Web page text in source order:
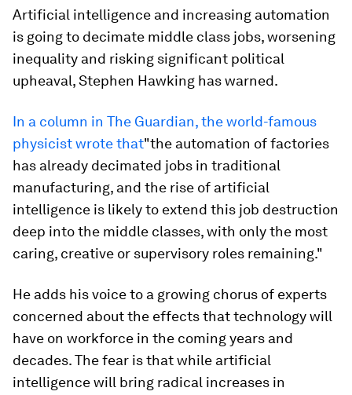
Artificial intelligence and increasing automation
is going to decimate middle class jobs, worsening
inequality and risking significant political
upheaval, Stephen Hawking has warned.
In a column in The Guardian, the world-famous
physicist wrote that"the automation of factories
has already decimated jobs in traditional
manufacturing, and the rise of artificial
intelligence is likely to extend this job destruction
deep into the middle classes, with only the most
caring, creative or supervisory roles remaining."
He adds his voice to a growing chorus of experts
concerned about the effects that technology will
have on workforce in the coming years and
decades. The fear is that while artificial
intelligence will bring radical increases in